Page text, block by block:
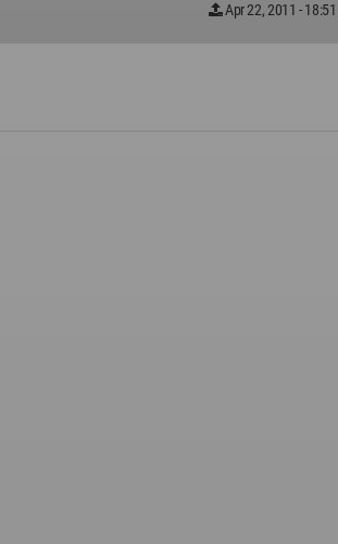
Apr 22, 2011 - 18:51